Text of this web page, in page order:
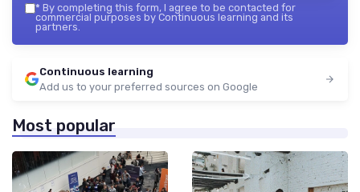
* By completing this form, I agree to be contacted for
commercial purposes by Continuous learning and its
partners.
Continuous learning
Add us to your preferred sources on Google
Most popular